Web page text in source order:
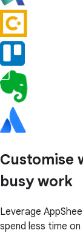
Customise
busy work
Leverage
spend less time